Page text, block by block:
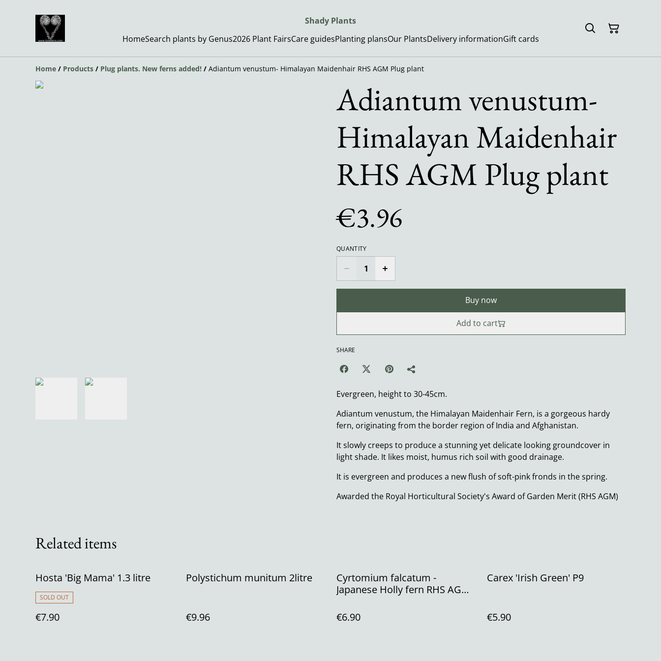
Shady Plants
HomeSearch plants by Genus2026 Plant FairsCare guidesPlanting plansOur PlantsDelivery informationGift cards
Home / Products / Plug plants. New ferns added! / Adiantum venustum- Himalayan Maidenhair RHS AGM Plug plant
Adiantum venustum-
Himalayan Maidenhair
RHS AGM Plug plant
€3.96
QUANTITY
Buy now
Add to cart
SHARE
Evergreen, height to 30-45cm.
Adiantum venustum, the Himalayan Maidenhair Fern, is a gorgeous hardy
fern, originating from the border region of India and Afghanistan.
It slowly creeps to produce a stunning yet delicate looking groundcover in
light shade. It likes moist, humus rich soil with good drainage.
It is evergreen and produces a new flush of soft-pink fronds in the spring.
Awarded the Royal Horticultural Society's Award of Garden Merit (RHS AGM)
Related items
Hosta 'Big Mama' 1.3 litre
SOLD OUT
€7.90
Polystichum munitum 2litre
€9.96
Cyrtomium falcatum -
Japanese Holly fern RHS AGM
€6.90
Carex 'Irish Green' P9
€5.90